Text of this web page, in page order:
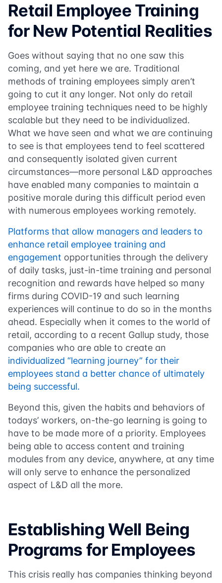
Retail Employee Training
for New Potential Realities
Goes without saying that no one saw this
coming, and yet here we are. Traditional
methods of training employees simply aren’t
going to cut it any longer. Not only do retail
employee training techniques need to be highly
scalable but they need to be individualized.
What we have seen and what we are continuing
to see is that employees tend to feel scattered
and consequently isolated given current
circumstances—more personal L&D approaches
have enabled many companies to maintain a
positive morale during this difficult period even
with numerous employees working remotely.
Platforms that allow managers and leaders to
enhance retail employee training and
engagement opportunities through the delivery
of daily tasks, just-in-time training and personal
recognition and rewards have helped so many
firms during COVID-19 and such learning
experiences will continue to do so in the months
ahead. Especially when it comes to the world of
retail, according to a recent Gallup study, those
companies who are able to create an
individualized “learning journey” for their
employees stand a better chance of ultimately
being successful.
Beyond this, given the habits and behaviors of
todays’ workers, on-the-go learning is going to
have to be made more of a priority. Employees
being able to access content and training
modules from any device, anywhere, at any time
will only serve to enhance the personalized
aspect of L&D all the more.
Establishing Well Being
Programs for Employees
This crisis really has companies thinking beyond